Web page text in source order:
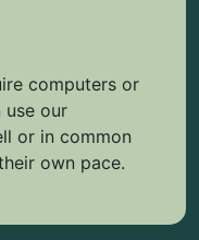
computers or
use our
or in common
own pace.